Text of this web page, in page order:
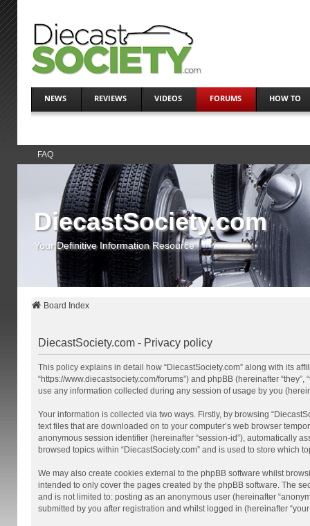
NEWS REVIEWS VIDEOS FORUMS HOW TO
FAQ
DiecastSociety.com
Your Definitive Information Resource
Board Index
DiecastSociety.com - Privacy policy
This policy explains in detail how “DiecastSociety.com” along with its
“https://www.diecastsociety.com/forums”) and phpBB (hereinafter “they”,
use any information collected during any session of usage by you
Your information is collected via two ways. Firstly, by browsing
text files that are downloaded on to your computer’s web browser
anonymous session identifier (hereinafter “session-id”), automatically
browsed topics within “DiecastSociety.com” and is used to store which
We may also create cookies external to the phpBB software whilst
intended to only cover the pages created by the phpBB software. The
and is not limited to: posting as an anonymous user (hereinafter
submitted by you after registration and whilst logged in (hereinafter “your